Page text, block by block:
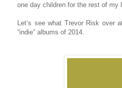
one day children for the rest of my
Let’s see what Trevor Risk over
“indie” albums of 2014.